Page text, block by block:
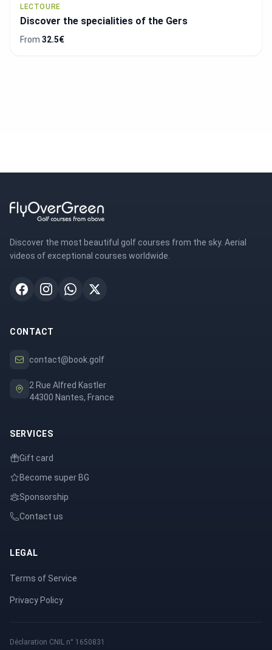
LECTOURE
Discover the specialities of the Gers
From 32.5€
Discover the most beautiful golf courses from the sky. Aerial
videos of exceptional courses worldwide.
CONTACT
contact@book.golf
2 Rue Alfred Kastler
44300 Nantes, France
SERVICES
Gift card
Become super BG
Sponsorship
Contact us
LEGAL
Terms of Service
Privacy Policy
Déclaration CNIL n° 1650831